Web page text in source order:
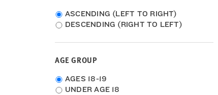
2010
2009
2007
2005
2004
2003
ASCENDING (LEFT TO RIGHT)
DESCENDING (RIGHT TO LEFT)
AGE GROUP
Age
group
AGES 18-19
UNDER AGE 18